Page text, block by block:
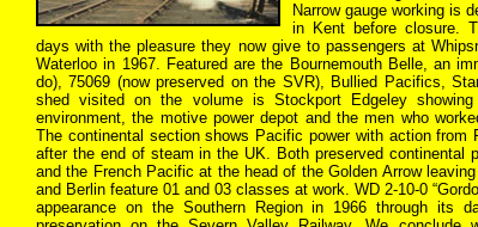
Narrow gauge working is
in Kent before closure.
days with the pleasure they now give to passengers at
Waterloo in 1967. Featured are the Bournemouth Belle, an
do), 75069 (now preserved on the SVR), Bullied Pacifics,
shed visited on the volume is Stockport Edgeley
environment, the motive power depot and the men who
The continental section shows Pacific power with action from
after the end of steam in the UK. Both preserved continental
and the French Pacific at the head of the Golden Arrow
and Berlin feature 01 and 03 classes at work. WD 2-10-0
appearance on the Southern Region in 1966 through its